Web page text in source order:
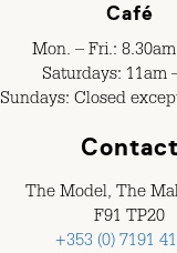
Café
Mon. – Fri.:
Saturdays: 11am
Sundays: Closed
Contact
The Model, The
F91 TP20
+353 (0) 7191